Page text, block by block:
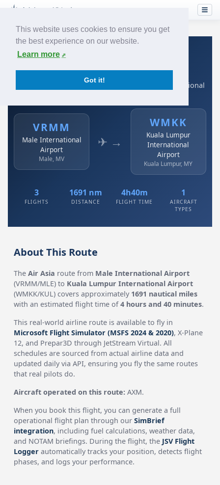
This website uses cookies to ensure you get
the best experience on our website.
Learn more
Got it!
Home›Airlines› Air Asia
Air Asia: VRMM → WMKK
Male International Airport to Kuala Lumpur International
VRMM
Male International
Airport
Male, MV
✈ →
WMKK
Kuala Lumpur
International
Airport
Kuala Lumpur, MY
3
FLIGHTS
1691 nm
DISTANCE
4h40m
FLIGHT TIME
1
AIRCRAFT
TYPES
About This Route
TheAir Asia route from Male International Airport
(VRMM/MLE) to Kuala Lumpur International Airport
(WMKK/KUL) covers approximately 1691 nautical miles
with an estimated flight time of4 hours and 40 minutes.
This real-world airline route is available to fly in
Microsoft Flight Simulator (MSFS 2024 & 2020), X-Plane
12, and Prepar3D through JetStream Virtual. All
schedules are sourced from actual airline data and
updated daily via API, ensuring you fly the same routes
that real pilots do.
Aircraft operated on this route: AXM.
When you book this flight, you can generate a full
operational flight plan through ourSimBrief
integration, including fuel calculations, weather data,
and NOTAM briefings. During the flight, the JSV Flight
Logger automatically tracks your position, detects flight
phases, and logs your performance.